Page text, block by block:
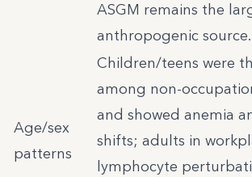
ASGM remains the
anthropogenic source.
Age/sex
patterns
Children/teens were
among non-
and showed anemia
shifts; adults in
lymphocyte